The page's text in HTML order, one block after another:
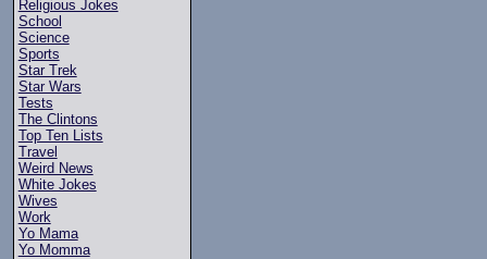
Religious Jokes
School
Science
Sports
Star Trek
Star Wars
Tests
The Clintons
Top Ten Lists
Travel
Weird News
White Jokes
Wives
Work
Yo Mama
Yo Momma